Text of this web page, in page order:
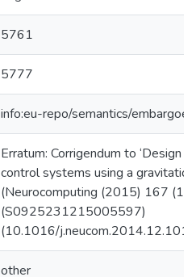
5761
5777
info:eu-repo/semantics/
Erratum: Corrigendum to ‘Design
control systems using a
(Neurocomputing (2015) 167
(S0925231215005597)
(10.1016/j.neucom.2014.12.101))
other